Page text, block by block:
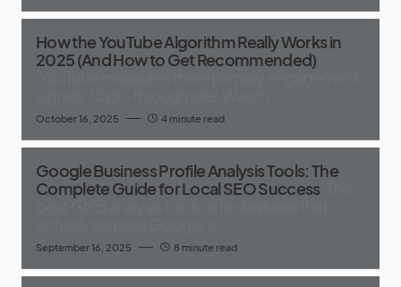
How the YouTube Algorithm Really Works in
2025 (And How to Get Recommended)
October 16, 2025 4 minute read
Google Business Profile Analysis Tools: The
Complete Guide for Local SEO Success
September 16, 2025 8 minute read